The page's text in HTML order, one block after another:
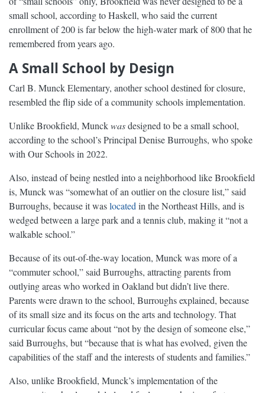
small school, according to Haskell, who said the current
enrollment of 200 is far below the high-water mark of 800 that he
remembered from years ago.
A Small School by Design
Carl B. Munck Elementary, another school destined for closure,
resembled the flip side of a community schools implementation.
Unlike Brookfield, Munckwasdesigned to be a small school,
according to the school’s Principal Denise Burroughs, who spoke
with Our Schools in 2022.
Also, instead of being nestled into a neighborhood like Brookfield
is, Munck was “somewhat of an outlier on the closure list,” said
Burroughs, because it waslocatedin the Northeast Hills, and is
wedged between a large park and a tennis club, making it “not a
walkable school.”
Because of its out-of-the-way location, Munck was more of a
“commuter school,” said Burroughs, attracting parents from
outlying areas who worked in Oakland but didn’t live there.
Parents were drawn to the school, Burroughs explained, because
of its small size and its focus on the arts and technology. That
curricular focus came about “not by the design of someone else,”
said Burroughs, but “because that is what has evolved, given the
capabilities of the staff and the interests of students and families.”
Also, unlike Brookfield, Munck’s implementation of the